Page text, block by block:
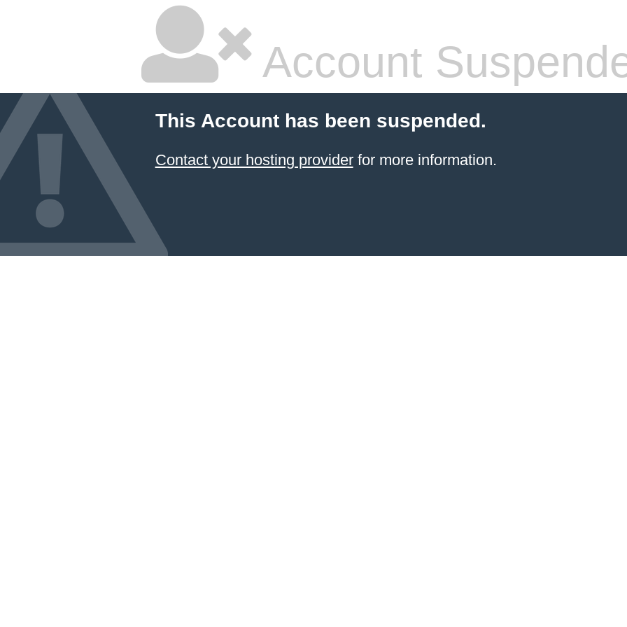
Account
This Account has been suspended.
Contact your hosting providerfor more information.